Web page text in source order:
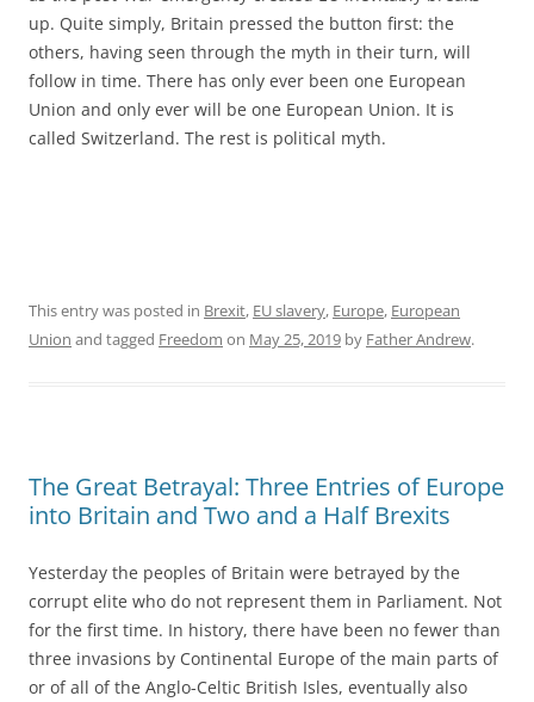
up. Quite simply, Britain pressed the button first: the
others, having seen through the myth in their turn, will
follow in time. There has only ever been one European
Union and only ever will be one European Union. It is
called Switzerland. The rest is political myth.
This entry was posted in Brexit, EU slavery, Europe, European
Union and tagged Freedom on May 25, 2019 by Father Andrew.
The Great Betrayal: Three Entries of Europe
into Britain and Two and a Half Brexits
Yesterday the peoples of Britain were betrayed by the
corrupt elite who do not represent them in Parliament. Not
for the first time. In history, there have been no fewer than
three invasions by Continental Europe of the main parts of
or of all of the Anglo-Celtic British Isles, eventually also